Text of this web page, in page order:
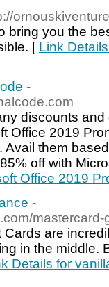
bring you the
[ Link
-
discounts
Office 2019
Avail them
off with
Office 2019
-
are
in the middle.
Details for